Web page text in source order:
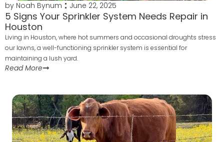
by Noah Bynum June 22, 2025
5 Signs Your Sprinkler System Needs Repair in
Houston
Living in Houston, where hot summers and occasional droughts stress
our lawns, a well-functioning sprinkler system is essential for
maintaining a lush yard.
Read More